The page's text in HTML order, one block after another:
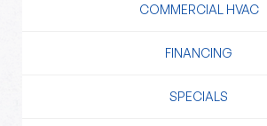
COMMERCIAL HVAC
FINANCING
SPECIALS